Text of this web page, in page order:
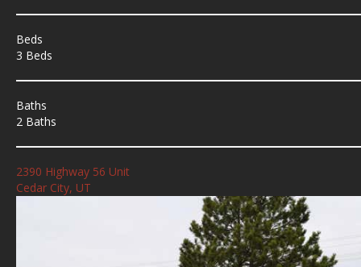
Beds
3 Beds
Baths
2 Baths
2390 Highway 56 Unit
Cedar City, UT